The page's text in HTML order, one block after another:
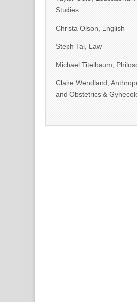
Studies
Christa Olson, English
Steph Tai, Law
Michael Titelbaum,
Claire Wendland,
and Obstetrics &